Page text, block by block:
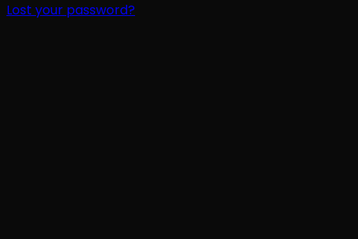
Lost your password?